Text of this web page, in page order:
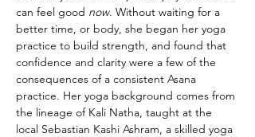
can feel good now. Without waiting for a
better time, or body, she began her yoga
practice to build strength, and found that
confidence and clarity were a few of the
consequences of a consistent Asana
practice. Her yoga background comes from
the lineage of Kali Natha, taught at the
local Sebastian Kashi Ashram, a skilled yoga